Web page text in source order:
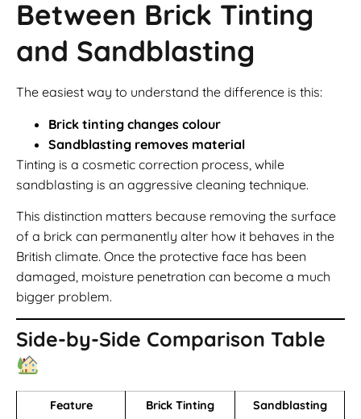
Between Brick Tinting
and Sandblasting
The easiest way to understand the difference is this:
Brick tinting changes colour
Sandblasting removes material
Tinting is a cosmetic correction process, while
sandblasting is an aggressive cleaning technique.
This distinction matters because removing the surface
of a brick can permanently alter how it behaves in the
British climate. Once the protective face has been
damaged, moisture penetration can become a much
bigger problem.
Side-by-Side Comparison Table
Feature Brick Tinting Sandblasting